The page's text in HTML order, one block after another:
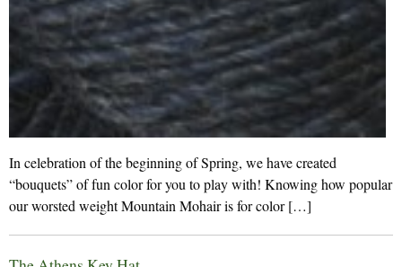
In celebration of the beginning of Spring, we have created
“bouquets” of fun color for you to play with! Knowing how popular
our worsted weight Mountain Mohair is for color […]